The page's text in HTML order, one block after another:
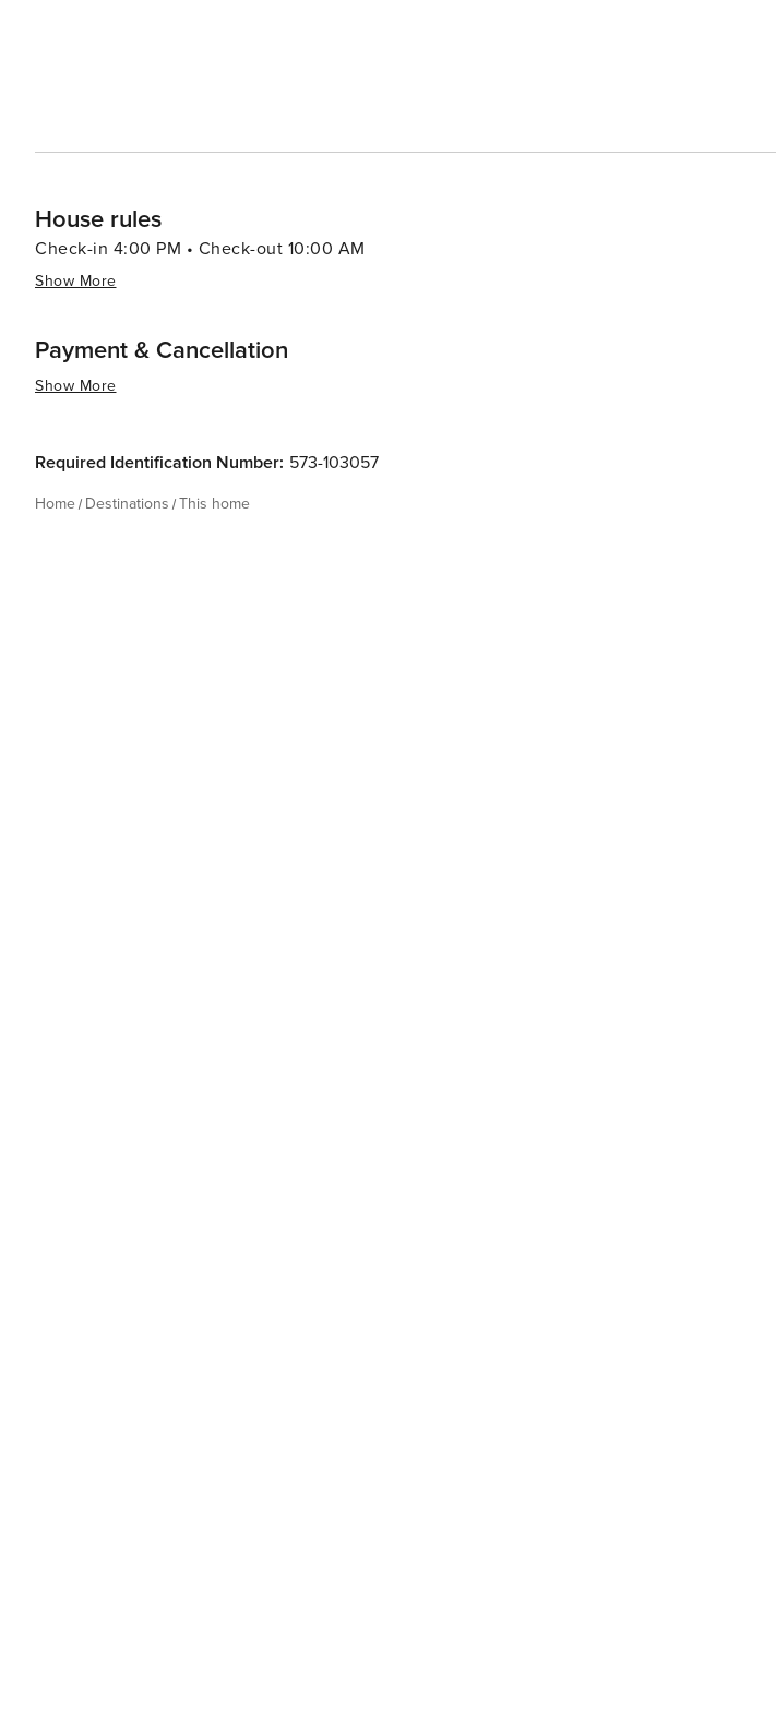
House rules
Check-in 4:00 PM • Check-out 10:00 AM
Show More
Payment & Cancellation
Show More
Required Identification Number: 573-103057
Home Destinations This home